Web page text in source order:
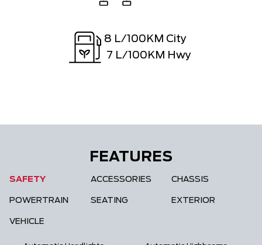
8 L/100KM City
7 L/100KM Hwy
FEATURES
SAFETY ACCESSORIES CHASSIS
POWERTRAIN SEATING EXTERIOR
VEHICLE